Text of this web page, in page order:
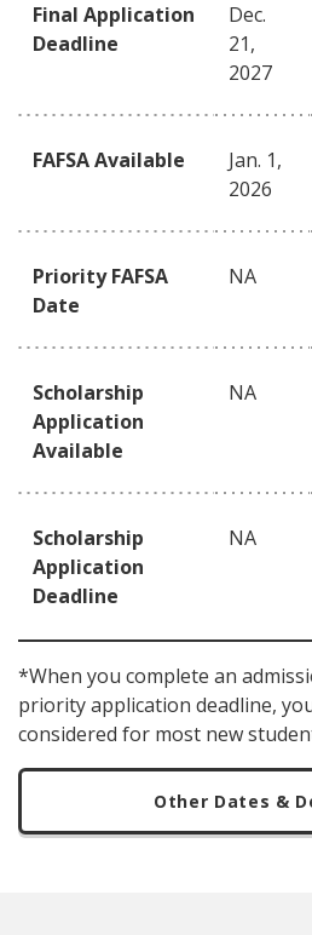
Final Application
Deadline
Dec.
21,
2027
FAFSA Available
Jan. 1,
2026
Priority FAFSA
Date
NA
Scholarship
Application
Available
NA
Scholarship
Application
Deadline
NA
*When you complete an
priority application deadline,
considered for most new
Other Dates &